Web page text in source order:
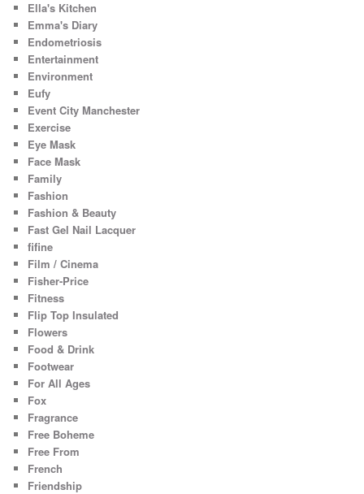
Ella's Kitchen
Emma's Diary
Endometriosis
Entertainment
Environment
Eufy
Event City Manchester
Exercise
Eye Mask
Face Mask
Family
Fashion
Fashion & Beauty
Fast Gel Nail Lacquer
fifine
Film / Cinema
Fisher-Price
Fitness
Flip Top Insulated
Flowers
Food & Drink
Footwear
For All Ages
Fox
Fragrance
Free Boheme
Free From
French
Friendship